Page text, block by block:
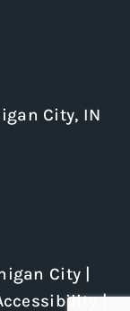
City, IN
City |
|